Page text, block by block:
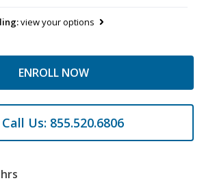
view your options
ENROLL NOW
Call Us: 855.520.6806